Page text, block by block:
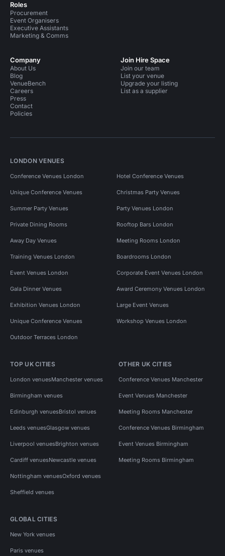
Roles
Procurement
Event Organisers
Executive Assistants
Marketing & Comms
Company
About Us
Blog
VenueBench
Careers
Press
Contact
Policies
Join Hire Space
Join our team
List your venue
Upgrade your listing
List as a supplier
LONDON VENUES
Conference Venues London Hotel Conference Venues
Unique Conference Venues Christmas Party Venues
Summer Party Venues Party Venues London
Private Dining Rooms Rooftop Bars London
Away Day Venues Meeting Rooms London
Training Venues London Boardrooms London
Event Venues London Corporate Event Venues London
Gala Dinner Venues Award Ceremony Venues London
Exhibition Venues London Large Event Venues
Unique Conference Venues Workshop Venues London
Outdoor Terraces London
TOP UK CITIES
London venuesManchester venues
Birmingham venues
Edinburgh venuesBristol venues
Leeds venuesGlasgow venues
Liverpool venuesBrighton venues
Cardiff venuesNewcastle venues
Nottingham venuesOxford venues
Sheffield venues
OTHER UK CITIES
Conference Venues Manchester
Event Venues Manchester
Meeting Rooms Manchester
Conference Venues Birmingham
Event Venues Birmingham
Meeting Rooms Birmingham
GLOBAL CITIES
New York venues
Paris venues